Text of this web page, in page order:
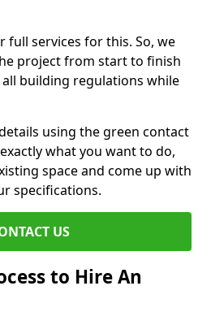
full services for this. So, we
project from start to finish
building regulations while
using the green contact
what you want to do,
space and come up with
specifications.
US
to Hire An